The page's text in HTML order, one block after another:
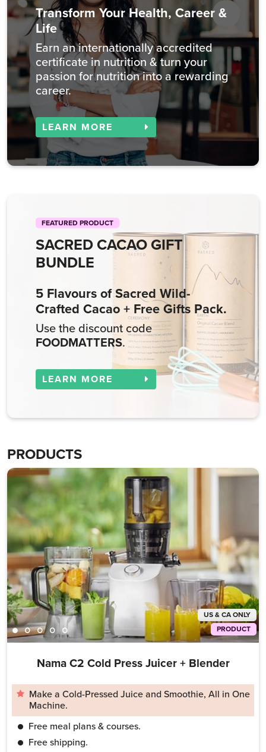
Transform Your Health, Career &
Life
Earn an internationally accredited
certificate in nutrition & turn your
passion for nutrition into a rewarding
career.
LEARN MORE
FEATURED PRODUCT
SACRED CACAO GIFT
BUNDLE
5 Flavours of Sacred Wild-
Crafted Cacao + Free Gifts Pack.
Use the discount code
FOODMATTERS.
LEARN MORE
PRODUCTS
PRODUCT
US & CA ONLY
Nama C2 Cold Press Juicer + Blender
Make a Cold-Pressed Juice and Smoothie, All in One
Machine.
Free meal plans & courses.
Free shipping.